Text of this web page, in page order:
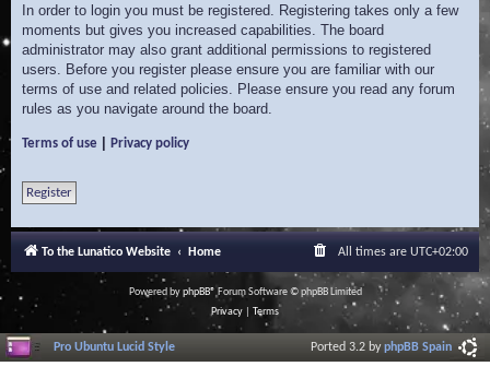
In order to login you must be registered. Registering takes only a few
moments but gives you increased capabilities. The board
administrator may also grant additional permissions to registered
users. Before you register please ensure you are familiar with our
terms of use and related policies. Please ensure you read any forum
rules as you navigate around the board.
Terms of use Privacy policy
Register
To the Lunatico Website Home All times are UTC+02:00
Powered byphpBB® Forum Software © phpBB Limited
Privacy
Terms
Pro Ubuntu Lucid Style Ported 3.2 byphpBB Spain